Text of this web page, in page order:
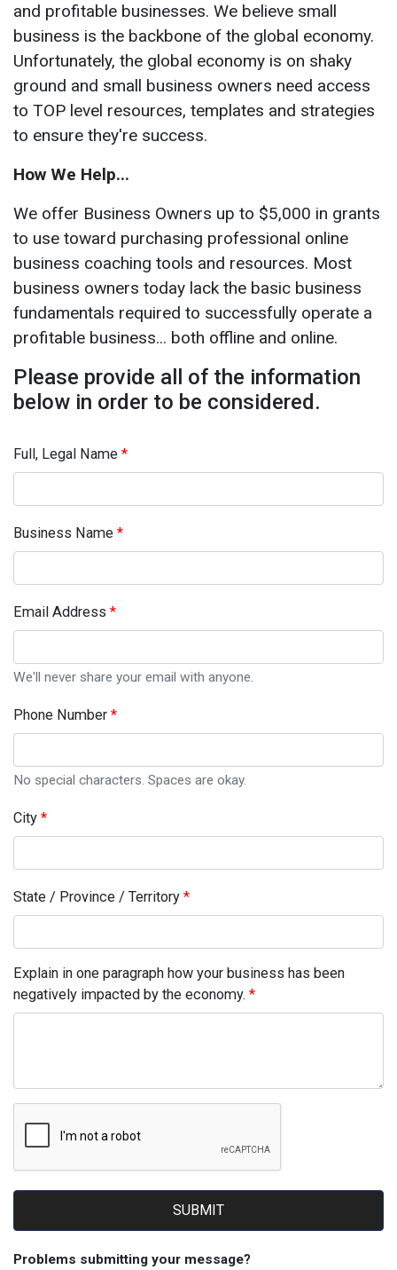
and profitable businesses. We believe small
business is the backbone of the global economy.
Unfortunately, the global economy is on shaky
ground and small business owners need access
to TOP level resources, templates and strategies
to ensure they're success.
How We Help...
We offer Business Owners up to $5,000 in grants
to use toward purchasing professional online
business coaching tools and resources. Most
business owners today lack the basic business
fundamentals required to successfully operate a
profitable business... both offline and online.
Please provide all of the information
below in order to be considered.
Full, Legal Name
Business Name
Email Address
We'll never share your email with anyone.
Phone Number
No special characters. Spaces are okay.
City
State / Province / Territory
Explain in one paragraph how your business has been
negatively impacted by the economy.
SUBMIT
Problems submitting your message?